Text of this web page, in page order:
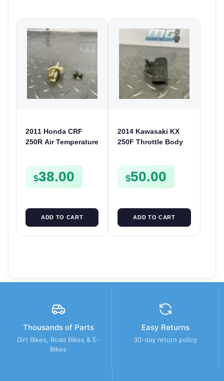
2011 Honda CRF
250R Air Temperature
450R 09-12
$38.00
ADD TO CART
2014 Kawasaki KX
250F Throttle Body
211760058
$50.00
ADD TO CART
Thousands of Parts
Dirt Bikes, Road Bikes & E-
Bikes
Easy Returns
30-day return policy